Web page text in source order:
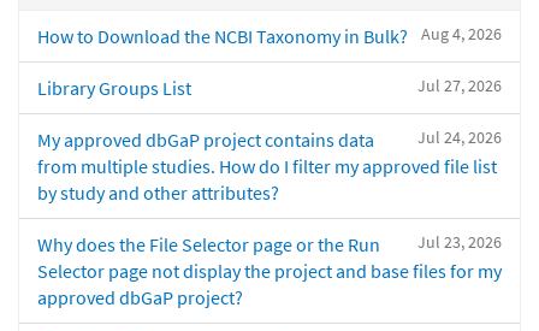
Aug 4, 2026
How to Download the NCBI Taxonomy in Bulk?
Jul 27, 2026
Library Groups List
Jul 24, 2026
My approved dbGaP project contains data
from multiple studies. How do I filter my approved file list
by study and other attributes?
Jul 23, 2026
Why does the File Selector page or the Run
Selector page not display the project and base files for my
approved dbGaP project?